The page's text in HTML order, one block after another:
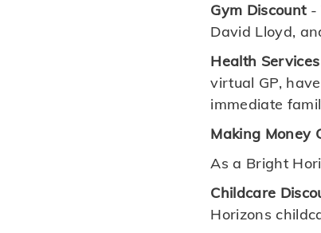
Gym Discount-
David Lloyd,
Health Services
virtual GP,
immediate
Making Money
As a Bright
Childcare
Horizons